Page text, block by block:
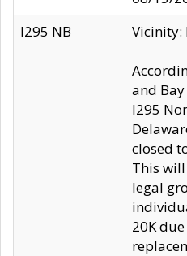
I295 NB
Vicinity:
and
I295
closed
This
legal
20K